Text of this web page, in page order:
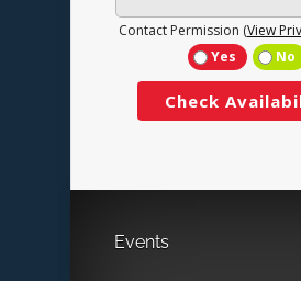
Events